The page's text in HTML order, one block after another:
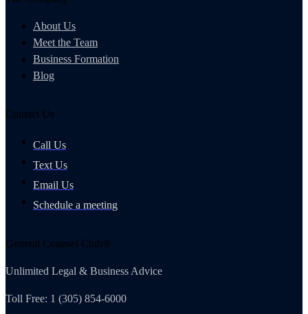
About Us
Meet the Team
Business Formation
Blog
Contact Us
Call Us
Text Us
Email Us
Schedule a meeting
General Counsel Club®
Unlimited Legal & Business Advice
Toll Free: 1 (305) 854-6000